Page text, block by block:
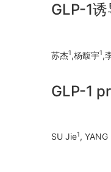
GLP-1
苏杰1,杨馥宇1,
GLP-1
SU Jie1, YANG